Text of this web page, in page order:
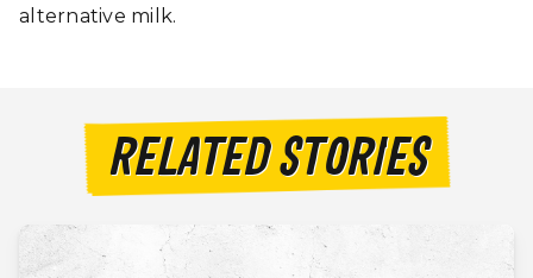
alternative milk.
RELATED STORIES